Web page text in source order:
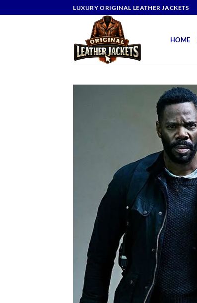
to
LUXURY ORIGINAL LEATHER JACKETS
HOME